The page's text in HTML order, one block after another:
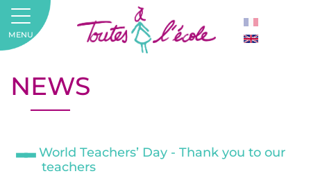
NEWS
World Teachers’ Day - Thank you to our
teachers
MENU